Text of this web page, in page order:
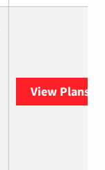
View Plans